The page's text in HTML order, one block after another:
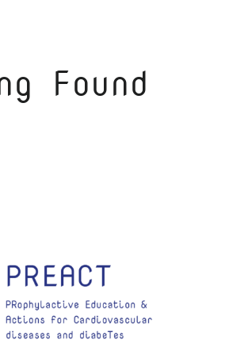
Found